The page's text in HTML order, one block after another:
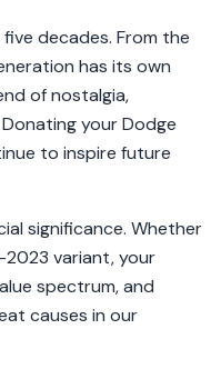
decades. From the
has its own
of nostalgia,
your Dodge
to inspire future
significance. Whether
2023 variant, your
spectrum, and
causes in our